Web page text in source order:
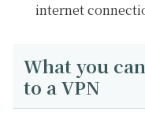
internet
What you
to a VPN